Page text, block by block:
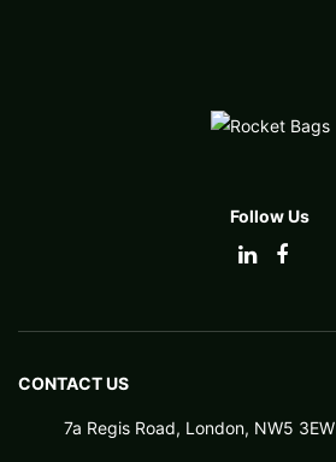
Follow Us
CONTACT US
7a Regis Road, London, NW5 3EW